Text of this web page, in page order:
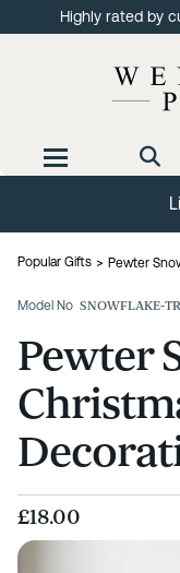
Highly rated by
Popular Gifts Pewter
Model No SNOWFLAKE-
Pewter
£18.00